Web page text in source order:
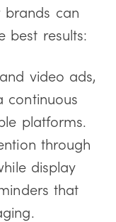
brands can
best results:
video ads,
continuous
platforms.
through
display
that